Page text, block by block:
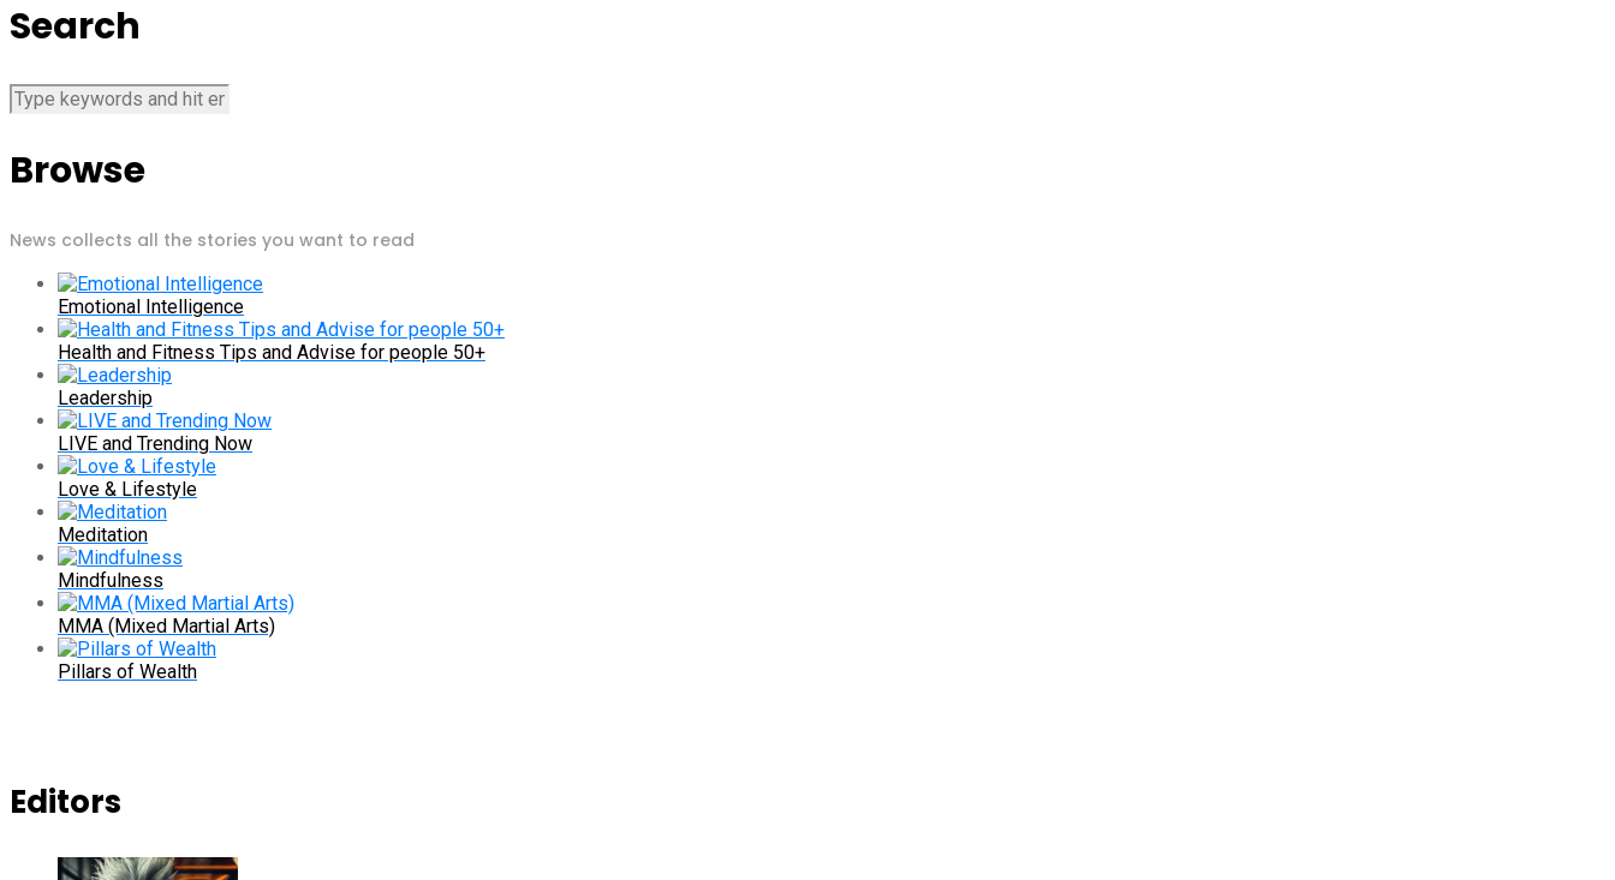
Search
Browse
News collects all the stories you want to read
Emotional Intelligence
Health and Fitness Tips and Advise for people 50+
Leadership
LIVE and Trending Now
Love & Lifestyle
Meditation
Mindfulness
MMA (Mixed Martial Arts)
Pillars of Wealth
Editors